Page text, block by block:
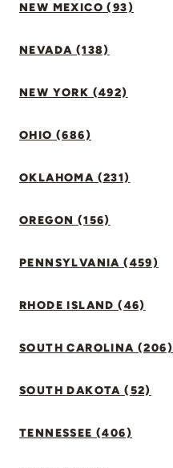
NEW MEXICO (93)
NEVADA (138)
NEW YORK (492)
OHIO (686)
OKLAHOMA (231)
OREGON (156)
PENNSYLVANIA (459)
RHODE ISLAND (46)
SOUTH CAROLINA (206)
SOUTH DAKOTA (52)
TENNESSEE (406)